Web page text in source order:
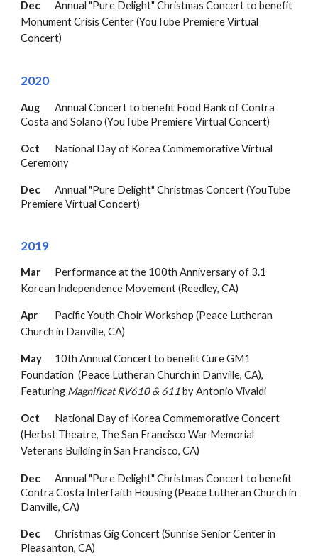
Dec
Annual "Pure Delight" Christmas Concert to benefit
Monument Crisis Center (YouTube Premiere Virtual
Concert)
2020
Aug Annual Concert to benefit Food Bank of Contra
Costa and Solano (YouTube Premiere Virtual Concert)
Oct
National Day of Korea Commemorative Virtual
Ceremony
Dec Annual "Pure Delight" Christmas Concert(YouTube
Premiere Virtual Concert)
2019
Mar
Performance at the 100th Anniversary of 3.1
Korean Independence Movement (Reedley, CA)
Apr
Pacific Youth Choir Workshop (Peace Lutheran
Church in Danville, CA)
May 10th Annual Concert to benefit Cure GM1
Foundation (Peace Lutheran Church in Danville, CA),
Featuring Magnificat RV610 & 611by AntonioVivaldi
Oct
National Day of Korea Commemorative Concert
(Herbst Theatre, The San Francisco War Memorial
Veterans Building in San Francisco, CA)
Dec
Annual "Pure Delight" Christmas Concert to benefit
Contra Costa Interfaith Housing (Peace Lutheran Church in
Danville, CA)
Dec
Christmas Gig Concert (Sunrise Senior Center in
Pleasanton, CA)